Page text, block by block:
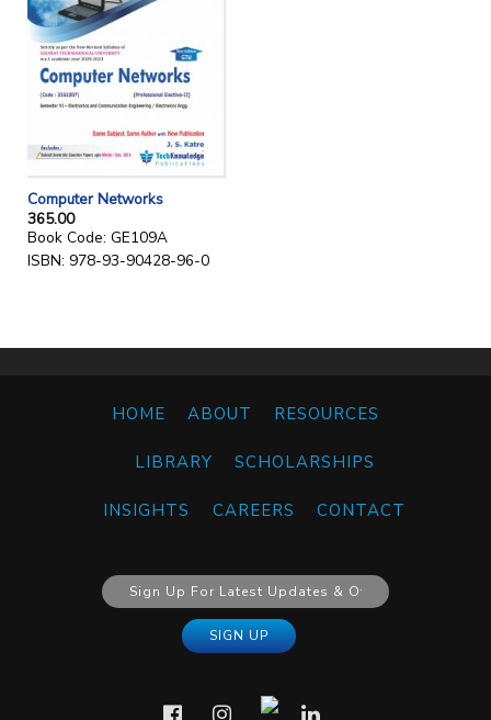
Computer Networks
365.00
Book Code: GE109A
ISBN: 978-93-90428-96-0
HOME ABOUT RESOURCES
LIBRARY SCHOLARSHIPS
INSIGHTS CAREERS CONTACT